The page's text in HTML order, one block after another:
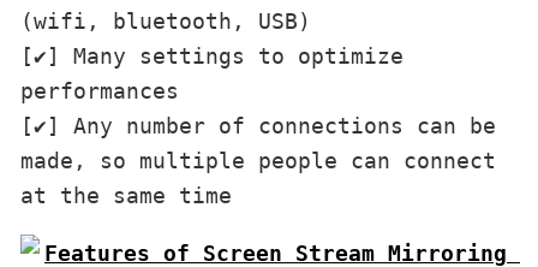
(wifi, bluetooth, USB)
[✔] Many settings to optimize
performances
[✔] Any number of connections can be
made, so multiple people can connect
Features of Screen Stream Mirroring